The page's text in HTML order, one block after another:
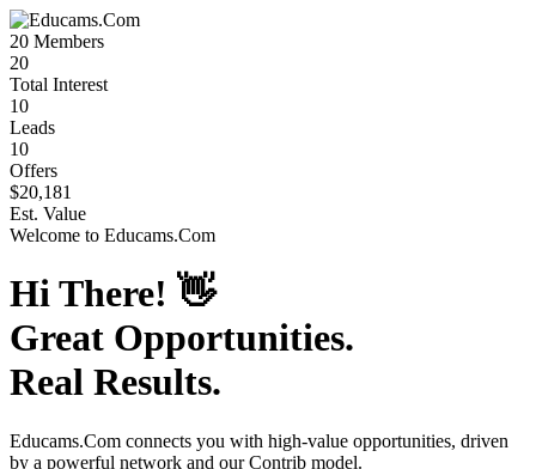
20 Members
20
Total Interest
10
Leads
10
Offers
$20,181
Est. Value
Welcome to Educams.Com
Hi There! 👋
Great Opportunities.
Real Results.
Educams.Com connects you with high-value opportunities, driven
by a powerful network and our Contrib model.